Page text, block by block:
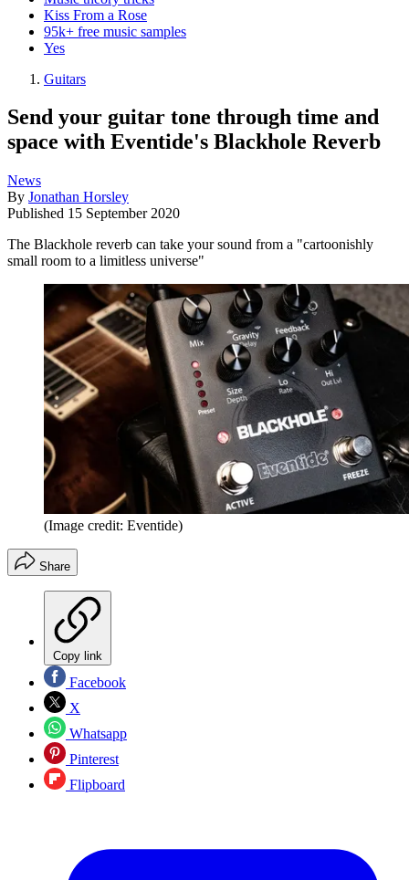
Kiss From a Rose
95k+ free music samples
Yes
Guitars
Send your guitar tone through time and
space with Eventide's Blackhole Reverb
News
By Jonathan Horsley
Published 15 September 2020
The Blackhole reverb can take your sound from a "cartoonishly
small room to a limitless universe"
(Image credit: Eventide)
Share
Copy link
Facebook
X
Whatsapp
Pinterest
Flipboard